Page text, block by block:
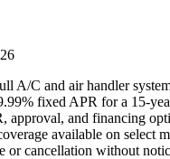
A/C and air handler
fixed APR for a 15-
approval, and financing
available on select
or cancellation without